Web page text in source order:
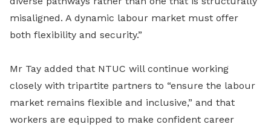
misaligned. A dynamic labour market must offer
both flexibility and security.”
Mr Tay added that NTUC will continue working
closely with tripartite partners to “ensure the labour
market remains flexible and inclusive,” and that
workers are equipped to make confident career